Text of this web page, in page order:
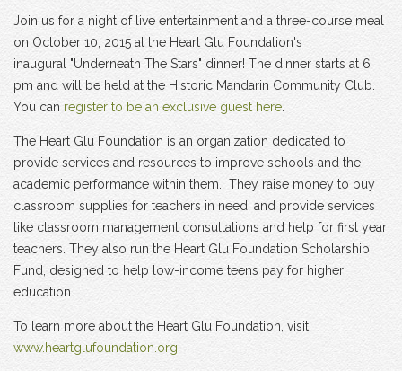
Join us for a night of live entertainment and a three-course meal
on October 10, 2015 at the Heart Glu Foundation's
inaugural "Underneath The Stars" dinner! The dinner starts at 6
pm and will be held at the Historic Mandarin Community Club.
You can register to be an exclusive guest here.
The Heart Glu Foundation is an organization dedicated to
provide services and resources to improve schools and the
academic performance within them. They raise money to buy
classroom supplies for teachers in need, and provide services
like classroom management consultations and help for first year
teachers. They also run the Heart Glu Foundation Scholarship
Fund, designed to help low-income teens pay for higher
education.
To learn more about the Heart Glu Foundation, visit
www.heartglufoundation.org.